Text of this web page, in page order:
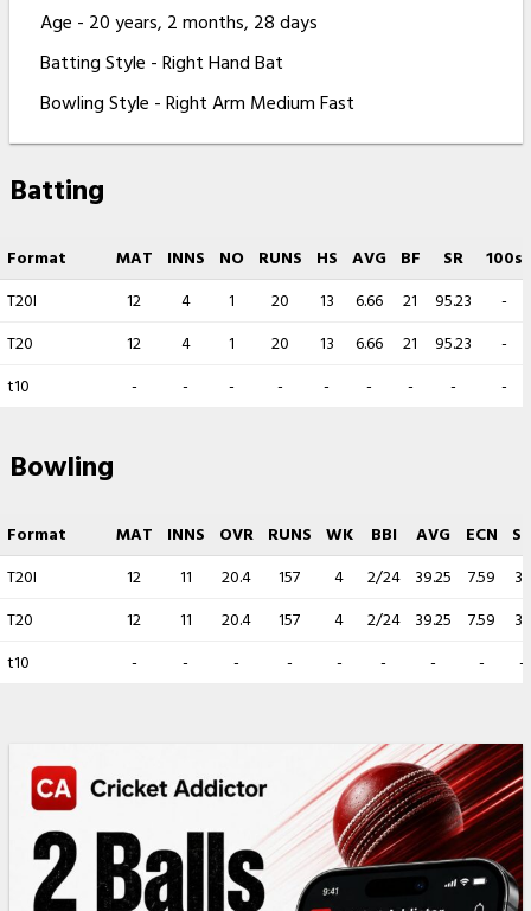
Age - 20 years, 2 months, 28 days
Batting Style - Right Hand Bat
Bowling Style - Right Arm Medium Fast
Batting
Format MAT INNS NO RUNS HS AVG BF SR
100s
T20I
12 4 1 20 13 6.66 21 95.23
-
T20
12 4 1 20 13 6.66 21 95.23
-
t10
- - - - - - - - -
Bowling
Format MAT INNS OVR RUNS WK BBI AVG ECN
SR
T20I
12 11 20.4 157 4 2/24 39.25 7.59
31
T20
12 11 20.4 157 4 2/24 39.25 7.59
31
t10
- - - - - - - - -